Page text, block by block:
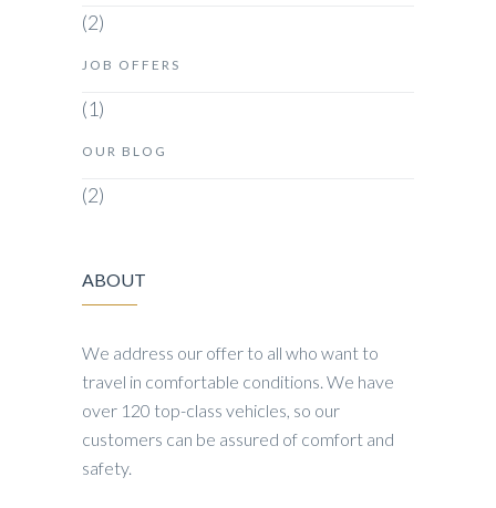
(2)
JOB OFFERS
(1)
OUR BLOG
(2)
ABOUT
We address our offer to all who want to
travel in comfortable conditions. We have
over 120 top-class vehicles, so our
customers can be assured of comfort and
safety.